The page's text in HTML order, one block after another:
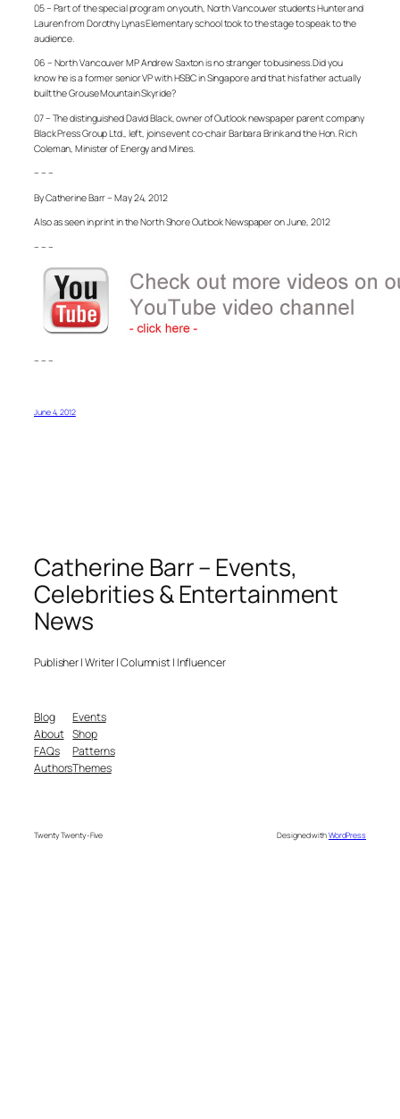
05 – Part of the special program on youth, North Vancouver students Hunter and
Lauren from Dorothy Lynas Elementary school took to the stage to speak to the
audience.
06 – North Vancouver MP Andrew Saxton is no stranger to business. Did you
know he is a former senior VP with HSBC in Singapore and that his father actually
built the Grouse Mountain Skyride?
07 – The distinguished David Black, owner of Outlook newspaper parent company
Black Press Group Ltd., left, joins event co-chair Barbara Brink and the Hon. Rich
Coleman, Minister of Energy and Mines.
– – –
By Catherine Barr – May 24, 2012
Also as seen in print in the North Shore Outlook Newspaper on June, 2012
– – –
– – –
June 4, 2012
Catherine Barr – Events,
Celebrities & Entertainment
News
Publisher | Writer | Columnist | Influencer
Blog
About
FAQs
Authors
Events
Shop
Patterns
Themes
Twenty Twenty-Five Designed withWordPress